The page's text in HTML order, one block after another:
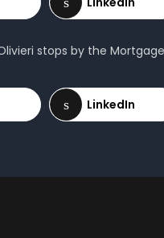
stops by the